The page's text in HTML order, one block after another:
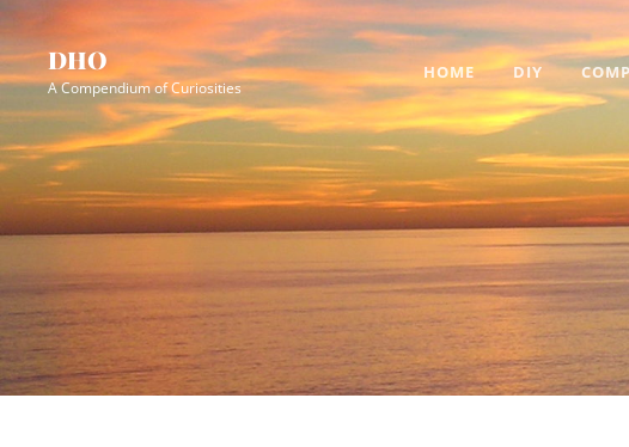
Skip
to
content
DHO
A Compendium of Curiosities
HOME DIY
Site
Overlay